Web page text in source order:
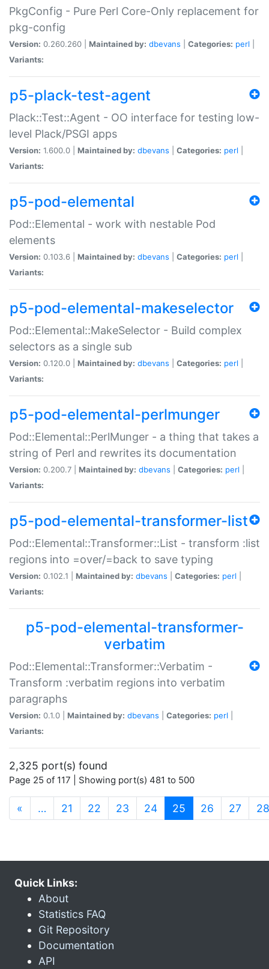
PkgConfig - Pure Perl Core-Only replacement for
pkg-config
Version: 0.260.260 | Maintained by: dbevans Categories: perl
Variants:
p5-plack-test-agent
Plack::Test::Agent - OO interface for testing low-
level Plack/PSGI apps
Version: 1.600.0 | Maintained by: dbevans Categories: perl
Variants:
p5-pod-elemental
Pod::Elemental - work with nestable Pod
elements
Version: 0.103.6 | Maintained by: dbevans Categories: perl
Variants:
p5-pod-elemental-makeselector
Pod::Elemental::MakeSelector - Build complex
selectors as a single sub
Version: 0.120.0 | Maintained by: dbevans Categories: perl
Variants:
p5-pod-elemental-perlmunger
Pod::Elemental::PerlMunger - a thing that takes a
string of Perl and rewrites its documentation
Version: 0.200.7 | Maintained by: dbevans Categories: perl
Variants:
p5-pod-elemental-transformer-list
Pod::Elemental::Transformer::List - transform :list
regions into =over/=back to save typing
Version: 0.102.1 | Maintained by: dbevans Categories: perl
Variants:
p5-pod-elemental-transformer-
verbatim
Pod::Elemental::Transformer::Verbatim -
Transform :verbatim regions into verbatim
paragraphs
Version: 0.1.0 | Maintained by: dbevans Categories: perl
Variants:
2,325 port(s) found
Page 25 of 117 | Showing port(s) 481 to 500
« … 21 22 23 24 25 (current)
26 27 28
Quick Links:
About
Statistics FAQ
Git Repository
Documentation
API